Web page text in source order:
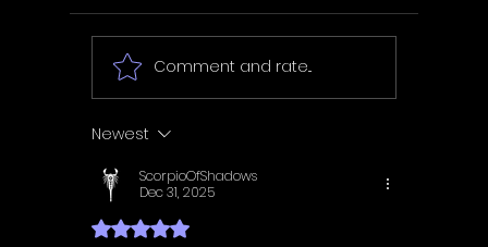
In Fair Spirits -
Walkthrough | Trophy
Guide | Achievement
Comment and rate...
Newest
ScorpioOfShadows
Dec 31, 2025
Rated 5 out of 5 stars.